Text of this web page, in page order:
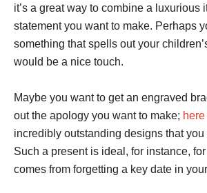
it’s a great way to combine a luxurious
statement you want to make. Perhaps
something that spells out your
would be a nice touch.
Maybe you want to get an engraved
out the apology you want to make; here
incredibly outstanding designs that you
Such a present is ideal, for instance,
comes from forgetting a key date in